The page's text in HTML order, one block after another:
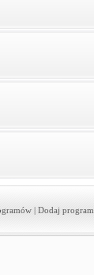
| Dodaj program